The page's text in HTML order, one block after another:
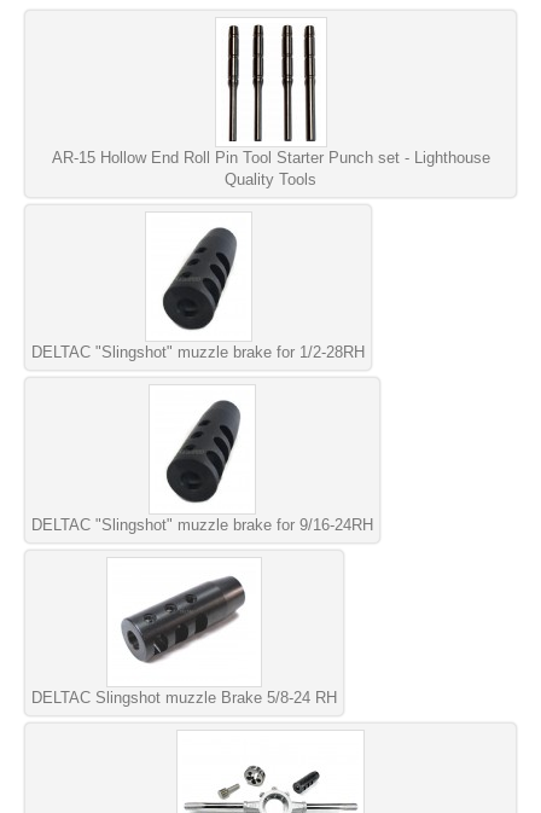
AR-15 Hollow End Roll Pin Tool Starter Punch set - Lighthouse
Quality Tools
DELTAC "Slingshot" muzzle brake for 1/2-28RH
DELTAC "Slingshot" muzzle brake for 9/16-24RH
DELTAC Slingshot muzzle Brake 5/8-24 RH